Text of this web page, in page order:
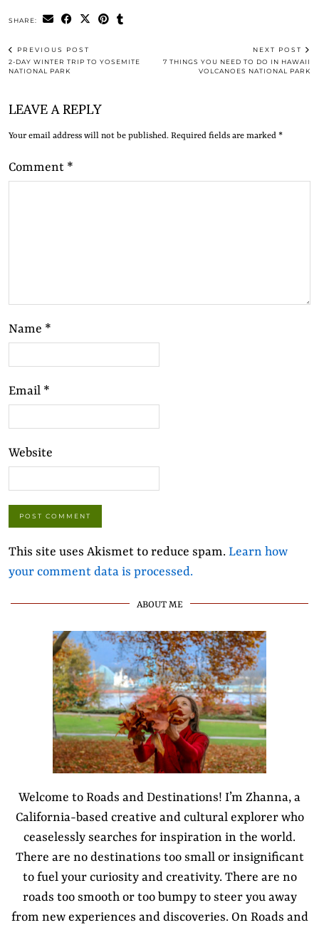
SHARE:
PREVIOUS POST
2-DAY WINTER TRIP TO YOSEMITE
NATIONAL PARK
NEXT POST
7 THINGS YOU NEED TO DO IN HAWAII
VOLCANOES NATIONAL PARK
LEAVE A REPLY
Your email address will not be published. Required fields are marked *
Comment *
Name *
Email *
Website
This site uses Akismet to reduce spam. Learn how
your comment data is processed.
ABOUT ME
Welcome to Roads and Destinations! I’m Zhanna, a
California-based creative and cultural explorer who
ceaselessly searches for inspiration in the world.
There are no destinations too small or insignificant
to fuel your curiosity and creativity. There are no
roads too smooth or too bumpy to steer you away
from new experiences and discoveries. On Roads and